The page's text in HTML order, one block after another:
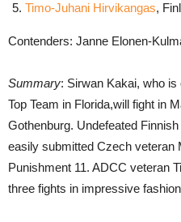
Timo-Juhani Hirvikangas,
Contenders: Janne Elonen-
Summary: Sirwan Kakai, who
Top Team in Florida,will fight in
Gothenburg. Undefeated
easily submitted Czech veteran
Punishment 11. ADCC veteran
three fights in impressive